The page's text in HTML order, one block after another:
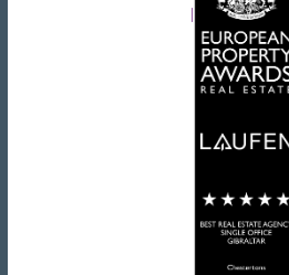
Latest